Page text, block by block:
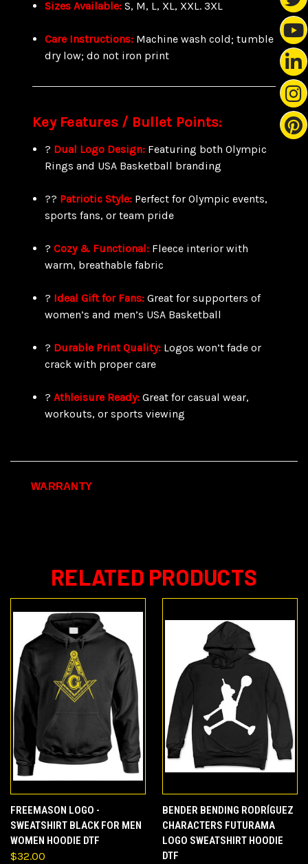
Sizes Available: S, M, L, XL, XXL. 3XL
Care Instructions: Machine wash cold; tumble
dry low; do not iron print
Key Features / Bullet Points:
? Dual Logo Design: Featuring both Olympic
Rings and USA Basketball branding
?? Patriotic Style: Perfect for Olympic events,
sports fans, or team pride
?Cozy & Functional: Fleece interior with
warm, breathable fabric
? Ideal Gift for Fans: Great for supporters of
women’s and men’s USA Basketball
? Durable Print Quality: Logos won’t fade or
crack with proper care
?Athleisure Ready: Great for casual wear,
workouts, or sports viewing
WARRANTY
RELATED PRODUCTS
FREEMASON LOGO -
SWEATSHIRT BLACK FOR MEN
WOMEN HOODIE DTF
$32.00
BENDER BENDING RODRÍGUEZ
CHARACTERS FUTURAMA
LOGO SWEATSHIRT HOODIE
DTF